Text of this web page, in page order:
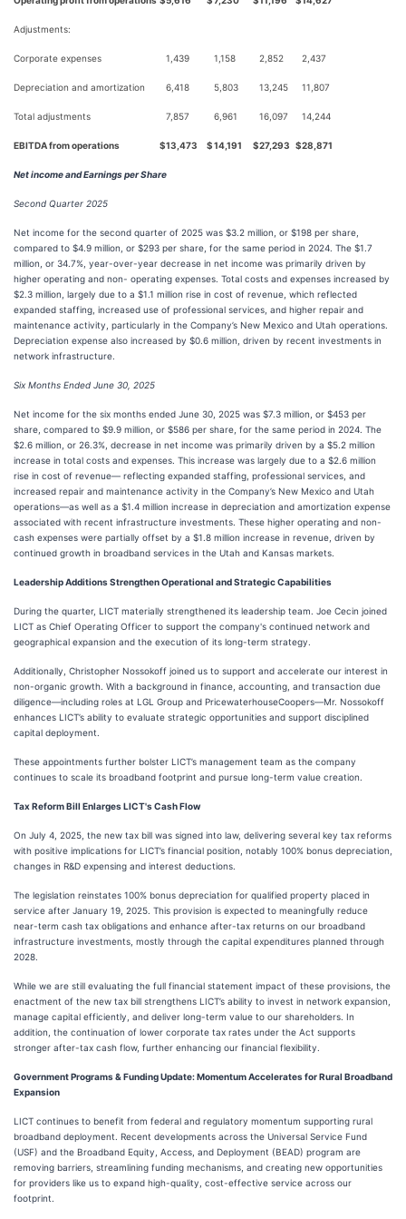
Adjustments:
Corporate expenses 1,439 1,158 2,852 2,437
Depreciation and amortization 6,418 5,803 13,245 11,807
Total adjustments 7,857 6,961 16,097 14,244
EBITDA from operations $13,473 $14,191 $27,293 $28,871
Net income and Earnings per Share
Second Quarter 2025
Net income for the second quarter of 2025 was $3.2 million, or $198 per share,
compared to $4.9 million, or $293 per share, for the same period in 2024. The $1.7
million, or 34.7%, year-over-year decrease in net income was primarily driven by
higher operating and non- operating expenses. Total costs and expenses increased by
$2.3 million, largely due to a $1.1 million rise in cost of revenue, which reflected
expanded staffing, increased use of professional services, and higher repair and
maintenance activity, particularly in the Company’s New Mexico and Utah operations.
Depreciation expense also increased by $0.6 million, driven by recent investments in
network infrastructure.
Six Months Ended June 30, 2025
Net income for the six months ended June 30, 2025 was $7.3 million, or $453 per
share, compared to $9.9 million, or $586 per share, for the same period in 2024. The
$2.6 million, or 26.3%, decrease in net income was primarily driven by a $5.2 million
increase in total costs and expenses. This increase was largely due to a $2.6 million
rise in cost of revenue— reflecting expanded staffing, professional services, and
increased repair and maintenance activity in the Company’s New Mexico and Utah
operations—as well as a $1.4 million increase in depreciation and amortization expense
associated with recent infrastructure investments. These higher operating and non-
cash expenses were partially offset by a $1.8 million increase in revenue, driven by
continued growth in broadband services in the Utah and Kansas markets.
Leadership Additions Strengthen Operational and Strategic Capabilities
During the quarter, LICT materially strengthened its leadership team. Joe Cecin joined
LICT as Chief Operating Officer to support the company's continued network and
geographical expansion and the execution of its long-term strategy.
Additionally, Christopher Nossokoff joined us to support and accelerate our interest in
non-organic growth. With a background in finance, accounting, and transaction due
diligence—including roles at LGL Group and PricewaterhouseCoopers—Mr. Nossokoff
enhances LICT’s ability to evaluate strategic opportunities and support disciplined
capital deployment.
These appointments further bolster LICT’s management team as the company
continues to scale its broadband footprint and pursue long-term value creation.
Tax Reform Bill Enlarges LICT's Cash Flow
On July 4, 2025, the new tax bill was signed into law, delivering several key tax reforms
with positive implications for LICT’s financial position, notably 100% bonus depreciation,
changes in R&D expensing and interest deductions.
The legislation reinstates 100% bonus depreciation for qualified property placed in
service after January 19, 2025. This provision is expected to meaningfully reduce
near-term cash tax obligations and enhance after-tax returns on our broadband
infrastructure investments, mostly through the capital expenditures planned through
2028.
While we are still evaluating the full financial statement impact of these provisions, the
enactment of the new tax bill strengthens LICT’s ability to invest in network expansion,
manage capital efficiently, and deliver long-term value to our shareholders. In
addition, the continuation of lower corporate tax rates under the Act supports
stronger after-tax cash flow, further enhancing our financial flexibility.
Government Programs & Funding Update: Momentum Accelerates for Rural Broadband
Expansion
LICT continues to benefit from federal and regulatory momentum supporting rural
broadband deployment. Recent developments across the Universal Service Fund
(USF) and the Broadband Equity, Access, and Deployment (BEAD) program are
removing barriers, streamlining funding mechanisms, and creating new opportunities
for providers like us to expand high-quality, cost-effective service across our
footprint.